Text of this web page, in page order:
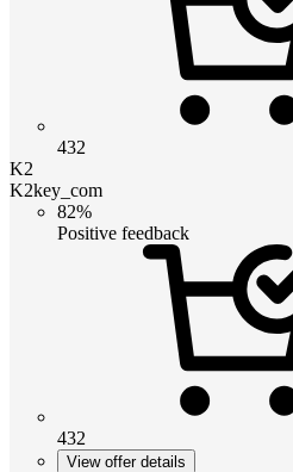
432
K2
K2key_com
82%
Positive feedback
432
View offer details